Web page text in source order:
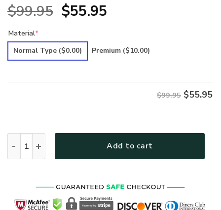
$99.95 Original
was:
$55.95Current
is:
Material*
Normal Type ($0.00) Premium ($10.00)
$99.95 $55.95
Add to cart